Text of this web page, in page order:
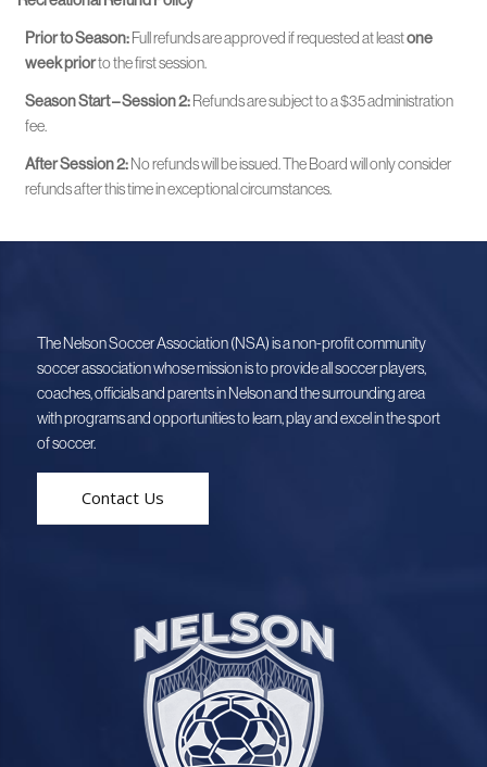
Prior to Season: Full refunds are approved if requested at leastone
week priorto the first session.
Season Start – Session 2: Refunds are subject to a $35 administration
fee.
After Session 2:No refunds will be issued. The Board will only consider
refunds after this time in exceptional circumstances.
The Nelson Soccer Association (NSA) is a non-profit community
soccer association whose mission is to provide all soccer players,
coaches, officials and parents in Nelson and the surrounding area
with programs and opportunities to learn, play and excel in the sport
of soccer.
Contact Us